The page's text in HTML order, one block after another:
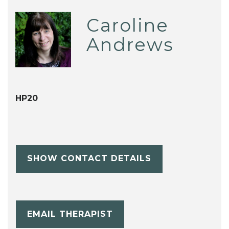
Caroline
Andrews
HP20
SHOW CONTACT DETAILS
EMAIL THERAPIST